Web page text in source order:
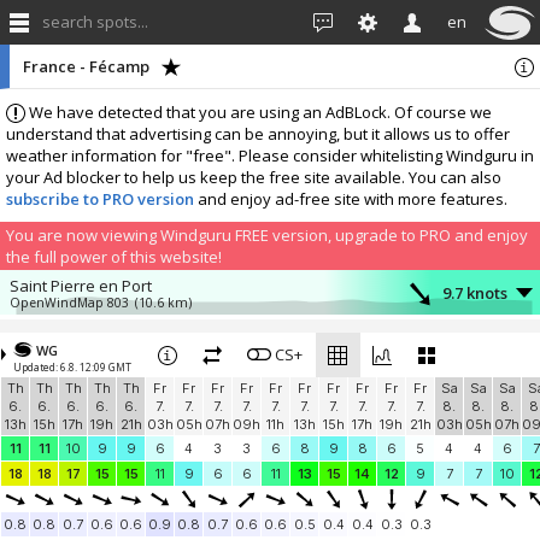
search spots... en
We have detected that you are using an AdBLock. Of course we
understand that advertising can be annoying, but it allows us to offer
weather information for "free". Please consider whitelisting Windguru in
your Ad blocker to help us keep the free site available. You can also
subscribe to PRO version and enjoy ad-free site with more features.
You are now viewing Windguru FREE version, upgrade to PRO and enjoy
the full power of this website!
France - Fécamp
Saint Pierre en Port
OpenWindMap 803 (10.6 km) 9.7 knots
Pioupiou 182
Pioupiou 182 (43.5 km)
Add your station...
WG
Updated: 6.8. 12:09 GMT
CS+
Th
6.
13h
Th
6.
15h
Th
6.
17h
Th
6.
19h
Th
6.
21h
Fr
7.
03h
Fr
7.
05h
Fr
7.
07h
Fr
7.
09h
Fr
7.
11h
Fr
7.
13h
Fr
7.
15h
Fr
7.
17h
Fr
7.
19h
Fr
7.
21h
Sa
8.
03h
Sa
8.
05h
Sa
8.
07h
11
11 10 9 9 6 4 3 3 6 8 9 8 6 5 4 4 6
7
18
18 17 15 15 11 9 6 6 11 13 15 14 12 9 7 7 10
0.8 0.8 0.7 0.6 0.6 0.9 0.8 0.7 0.6 0.6 0.5 0.4 0.4 0.3 0.3